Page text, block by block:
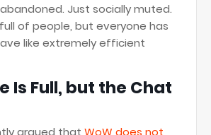
Just socially muted.
of people, but everyone has
like extremely efficient
Is Full, but the Chat
argued that WoW does not